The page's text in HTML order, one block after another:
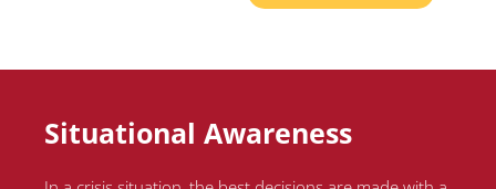
Situational Awareness